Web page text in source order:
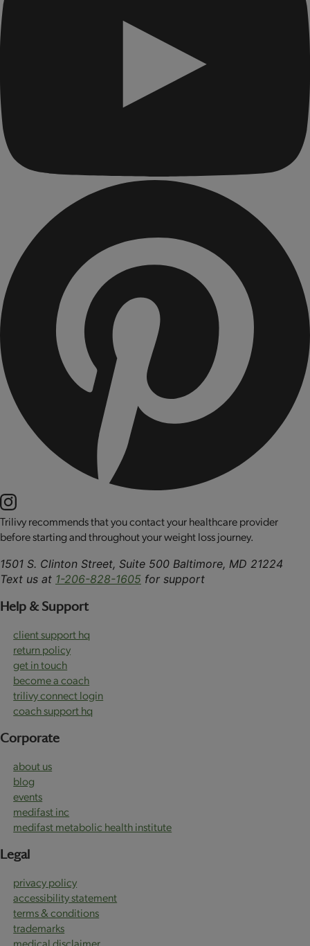
Trilivy recommends that you contact your healthcare provider
before starting and throughout your weight loss journey.
1501 S. Clinton Street, Suite 500 Baltimore, MD 21224
Text us at 1-206-828-1605 for support
Help & Support
client support hq
return policy
get in touch
become a coach
trilivy connect login
coach support hq
Corporate
about us
blog
events
medifast inc
medifast metabolic health institute
Legal
privacy policy
accessibility statement
terms & conditions
trademarks